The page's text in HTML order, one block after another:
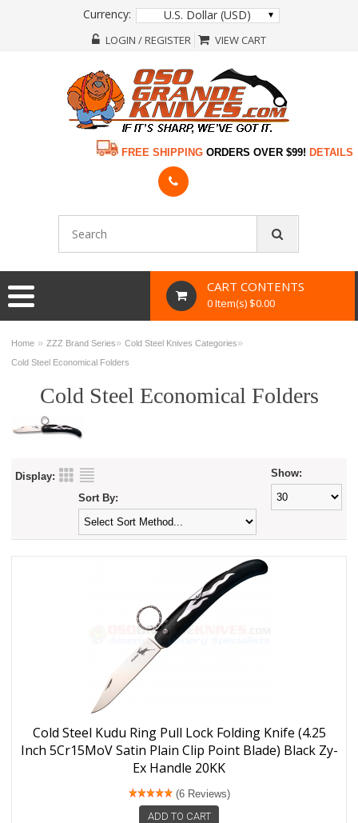
Currency: U.S. Dollar (USD)
LOGIN / REGISTER VIEW CART
FREE SHIPPING ORDERS OVER $99! DETAILS
CART CONTENTS
0 Item(s) $0.00
Home »ZZZ Brand Series»Cold Steel Knives Categories»
Cold Steel Economical Folders
Cold Steel Economical Folders
Display: Show:
Sort By:
Cold Steel Kudu Ring Pull Lock Folding Knife (4.25
Inch 5Cr15MoV Satin Plain Clip Point Blade) Black Zy-
Ex Handle 20KK
(6 Reviews)
ADD TO CART